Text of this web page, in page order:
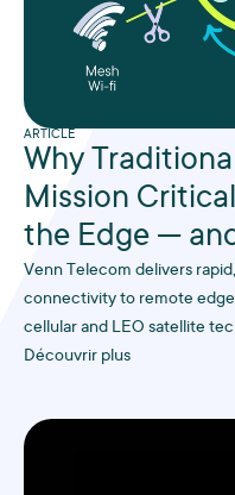
ARTICLE
Why
Mission
the Edge —
Venn Telecom delivers
connectivity to remote
cellular and LEO satellite
challenges that traditional
Découvrir plus